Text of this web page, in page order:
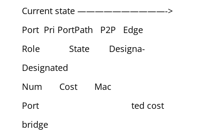
Current state ——————————->
Port Pri PortPath P2P Edge
Role State Designa-
Designated
Num Cost Mac
Port ted cost
bridge